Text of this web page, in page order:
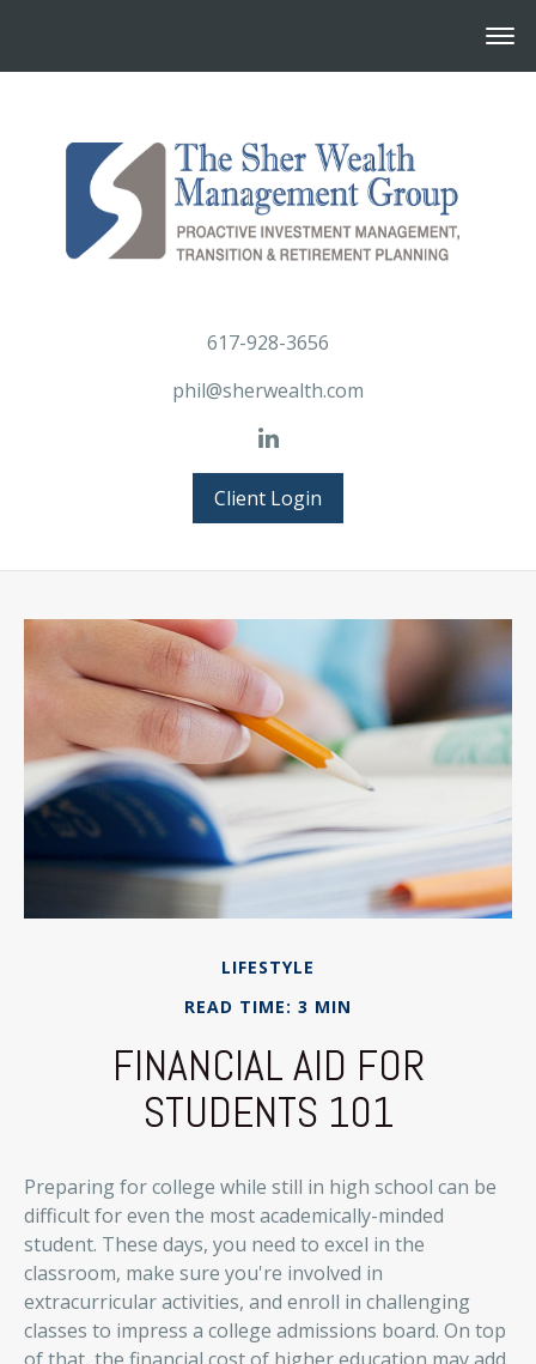
617-928-3656
phil@sherwealth.com
Client Login
LIFESTYLE
READ TIME: 3 MIN
FINANCIAL AID FOR
STUDENTS 101
Preparing for college while still in high school can be
difficult for even the most academically-minded
student. These days, you need to excel in the
classroom, make sure you're involved in
extracurricular activities, and enroll in challenging
classes to impress a college admissions board. On top